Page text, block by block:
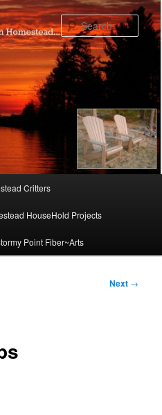
Critters
HouseHold Projects
Point Fiber~Arts
Next →